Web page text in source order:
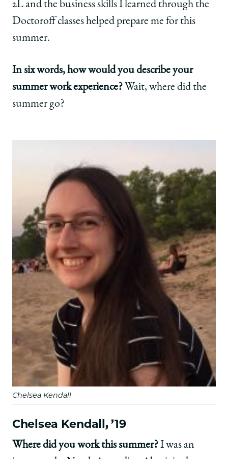
2L and the business skills I learned through the
Doctoroff classes helped prepare me for this
summer.
In six words, how would you describe your
summer work experience? Wait, where did the
summer go?
Chelsea Kendall
Chelsea Kendall, ’19
Where did you work this summer?I was an